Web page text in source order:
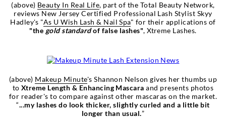
(above) Beauty In Real Life, part of the Total Beauty Network,
reviews New Jersey Certified Professional Lash Stylist Skyy
Hadley's "As U Wish Lash & Nail Spa" for their applications of
"the gold standardof false lashes", Xtreme Lashes.
(above) Makeup Minute's Shannon Nelson gives her thumbs up
to Xtreme Length & Enhancing Mascaraand presents photos
for reader's to compare against other mascaras on the market.
“...my lashes do look thicker, slightly curled and a little bit
longer than usual.”